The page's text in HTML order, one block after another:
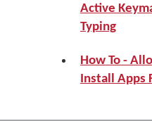
Active
Typing
How To -
Install Apps